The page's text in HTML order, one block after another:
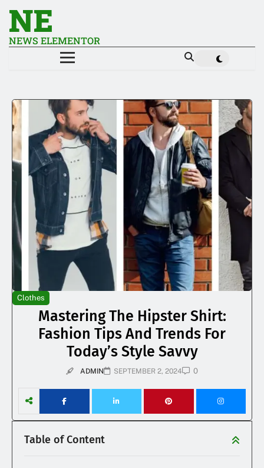
NE
NEWS ELEMENTOR
Clothes
Mastering The Hipster Shirt:
Fashion Tips And Trends For
Today’s Style Savvy
ADMIN SEPTEMBER 2, 2024 0
Table of Content